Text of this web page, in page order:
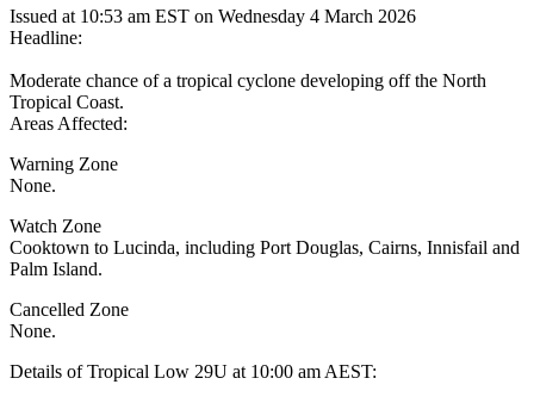
Issued at 10:53 am EST on Wednesday 4 March 2026
Headline:
Moderate chance of a tropical cyclone developing off the North
Tropical Coast.
Areas Affected:
Warning Zone
None.
Watch Zone
Cooktown to Lucinda, including Port Douglas, Cairns, Innisfail and
Palm Island.
Cancelled Zone
None.
Details of Tropical Low 29U at 10:00 am AEST: